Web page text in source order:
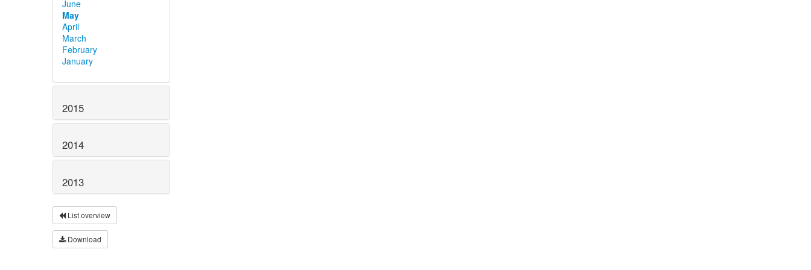
June
May
April
March
February
January
2015
2014
2013
List overview
Download